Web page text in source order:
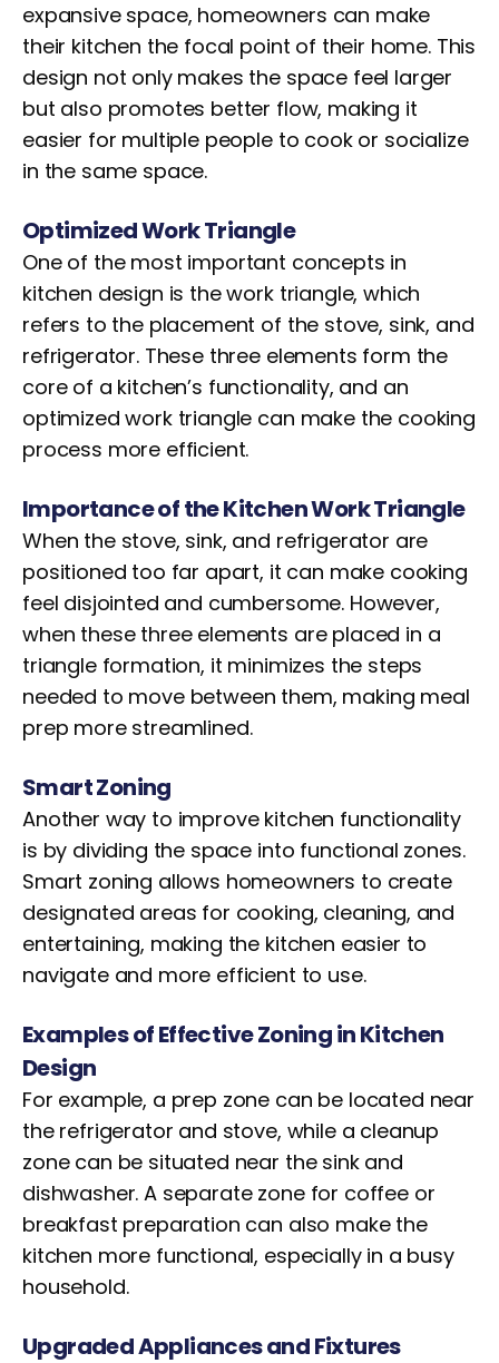
expansive space, homeowners can make
their kitchen the focal point of their home. This
design not only makes the space feel larger
but also promotes better flow, making it
easier for multiple people to cook or socialize
in the same space.
Optimized Work Triangle
One of the most important concepts in
kitchen design is the work triangle, which
refers to the placement of the stove, sink, and
refrigerator. These three elements form the
core of a kitchen’s functionality, and an
optimized work triangle can make the cooking
process more efficient.
Importance of the Kitchen Work Triangle
When the stove, sink, and refrigerator are
positioned too far apart, it can make cooking
feel disjointed and cumbersome. However,
when these three elements are placed in a
triangle formation, it minimizes the steps
needed to move between them, making meal
prep more streamlined.
Smart Zoning
Another way to improve kitchen functionality
is by dividing the space into functional zones.
Smart zoning allows homeowners to create
designated areas for cooking, cleaning, and
entertaining, making the kitchen easier to
navigate and more efficient to use.
Examples of Effective Zoning in Kitchen
Design
For example, a prep zone can be located near
the refrigerator and stove, while a cleanup
zone can be situated near the sink and
dishwasher. A separate zone for coffee or
breakfast preparation can also make the
kitchen more functional, especially in a busy
household.
Upgraded Appliances and Fixtures